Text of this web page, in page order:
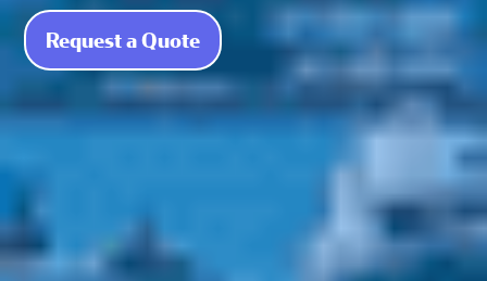
Request a Quote